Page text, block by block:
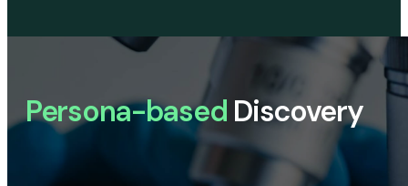
Persona-based Discovery